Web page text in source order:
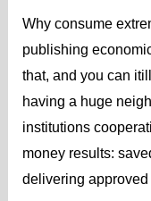
Why consume
publishing
that, and you can
having a huge
institutions
money results:
delivering